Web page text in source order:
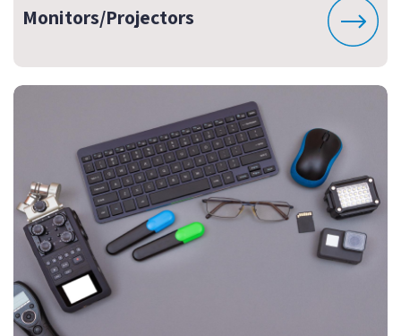
Monitors/Projectors